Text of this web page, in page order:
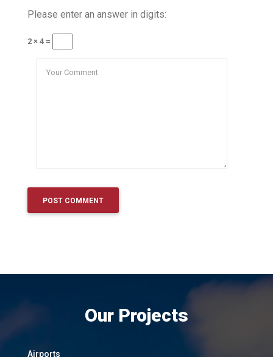
Please enter an answer in digits:
2 × 4 =
Our Projects
Airports